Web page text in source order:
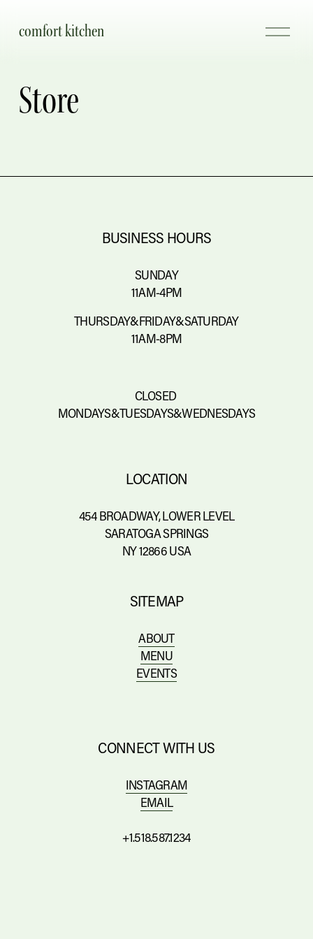
comfort kitchen
O
Store
BUSINESS HOURS
SUNDAY
11AM-4PM
THURSDAY&FRIDAY&SATURDAY
11AM-8PM
CLOSED
MONDAYS&TUESDAYS&WEDNESDAYS
LOCATION
454 BROADWAY, LOWER LEVEL
SARATOGA SPRINGS
NY 12866 USA
SITEMAP
ABOUT
MENU
EVENTS
CONNECT WITH US
INSTAGRAM
EMAIL
+1.518.587.1234